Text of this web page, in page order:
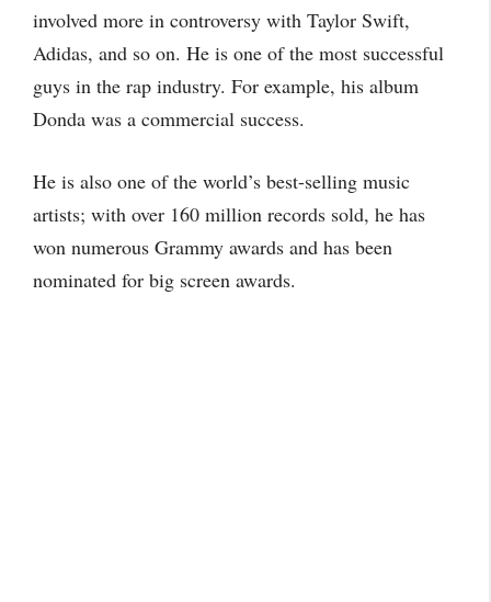
involved more in controversy with Taylor Swift,
Adidas, and so on. He is one of the most successful
guys in the rap industry. For example, his album
Donda was a commercial success.
He is also one of the world’s best-selling music
artists; with over 160 million records sold, he has
won numerous Grammy awards and has been
nominated for big screen awards.